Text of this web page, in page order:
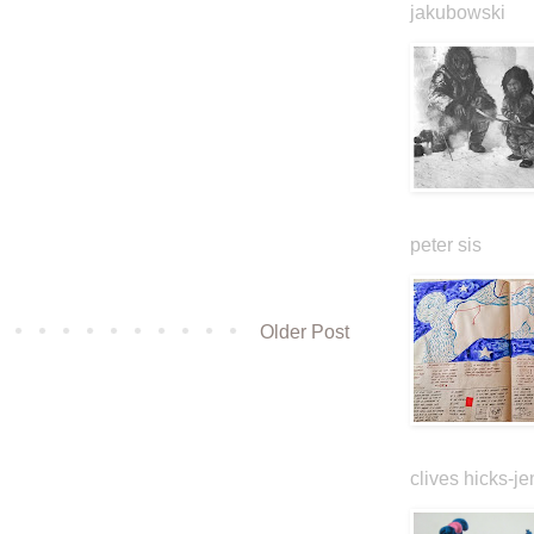
Older Post
jakubowski
peter sis
clives hicks-